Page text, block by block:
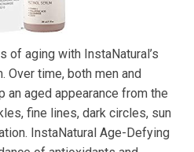
of aging with InstaNatural’s
Over time, both men and
aged appearance from the
fine lines, dark circles, sun
InstaNatural Age-Defying